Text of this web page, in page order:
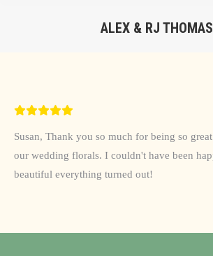
ALEX & RJ THOMAS
Susan, Thank you so much for being so
our wedding florals. I couldn't have been
beautiful everything turned out!